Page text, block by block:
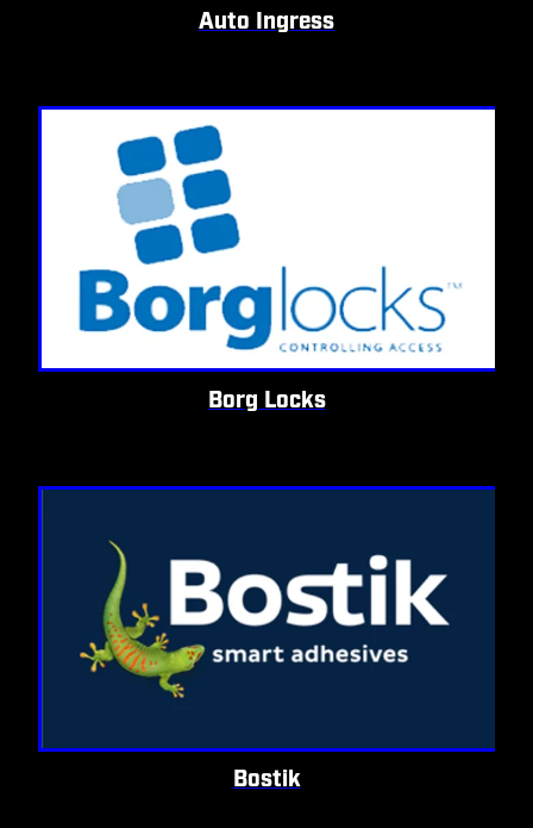
Auto Ingress
Borg Locks
Bostik